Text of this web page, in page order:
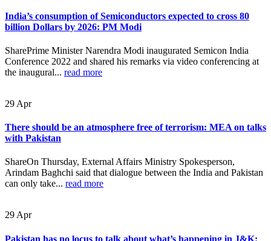
India’s consumption of Semiconductors expected to cross 80
billion Dollars by 2026: PM Modi
SharePrime Minister Narendra Modi inaugurated Semicon India
Conference 2022 and shared his remarks via video conferencing at
the inaugural... read more
29 Apr
There should be an atmosphere free of terrorism: MEA on talks
with Pakistan
ShareOn Thursday, External Affairs Ministry Spokesperson,
Arindam Baghchi said that dialogue between the India and Pakistan
can only take... read more
29Apr
Pakistan has no locus to talk about what’s happening in J&K: